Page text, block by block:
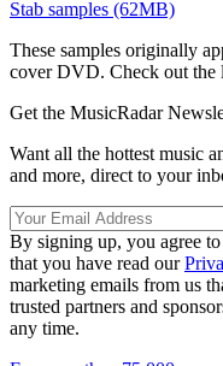
Stab samples (62MB)
These samples originally
cover DVD. Check out the
Get the MusicRadar
Want all the hottest music
and more, direct to your
By signing up, you agree
that you have read our
marketing emails from us
trusted partners and
any time.